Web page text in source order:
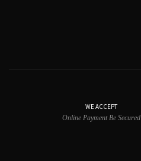
WE ACCEPT
Online Payment Be Secured